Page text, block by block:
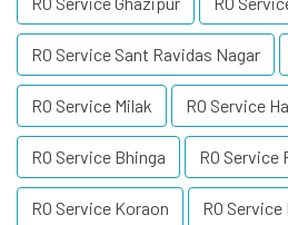
RO Service Sant Ravidas Nagar
RO Service Milak RO Service
RO Service Bhinga RO Service
RO Service Koraon RO Service